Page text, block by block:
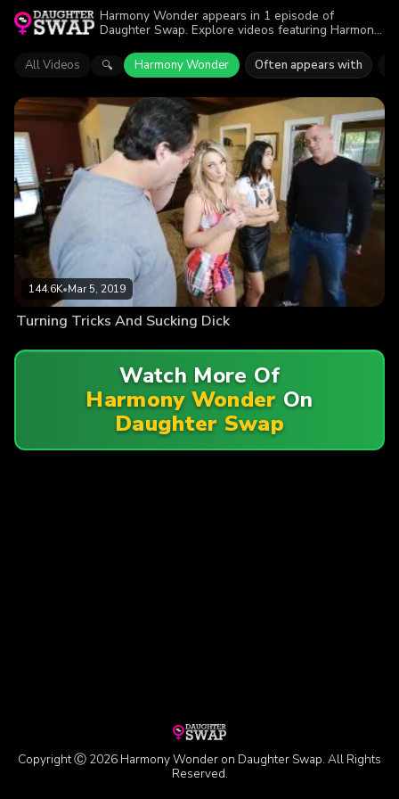
Harmony Wonder appears in 1 episode of
Daughter Swap. Explore videos featuring Harmony
enjoyed the action.
All Videos 🔍 Harmony Wonder Often appears with
144.6K•Mar 5, 2019
Turning Tricks And Sucking Dick
Watch More Of
Harmony Wonder On
Daughter Swap
Copyright Ⓒ 2026 Harmony Wonder on Daughter Swap. All Rights
Reserved.